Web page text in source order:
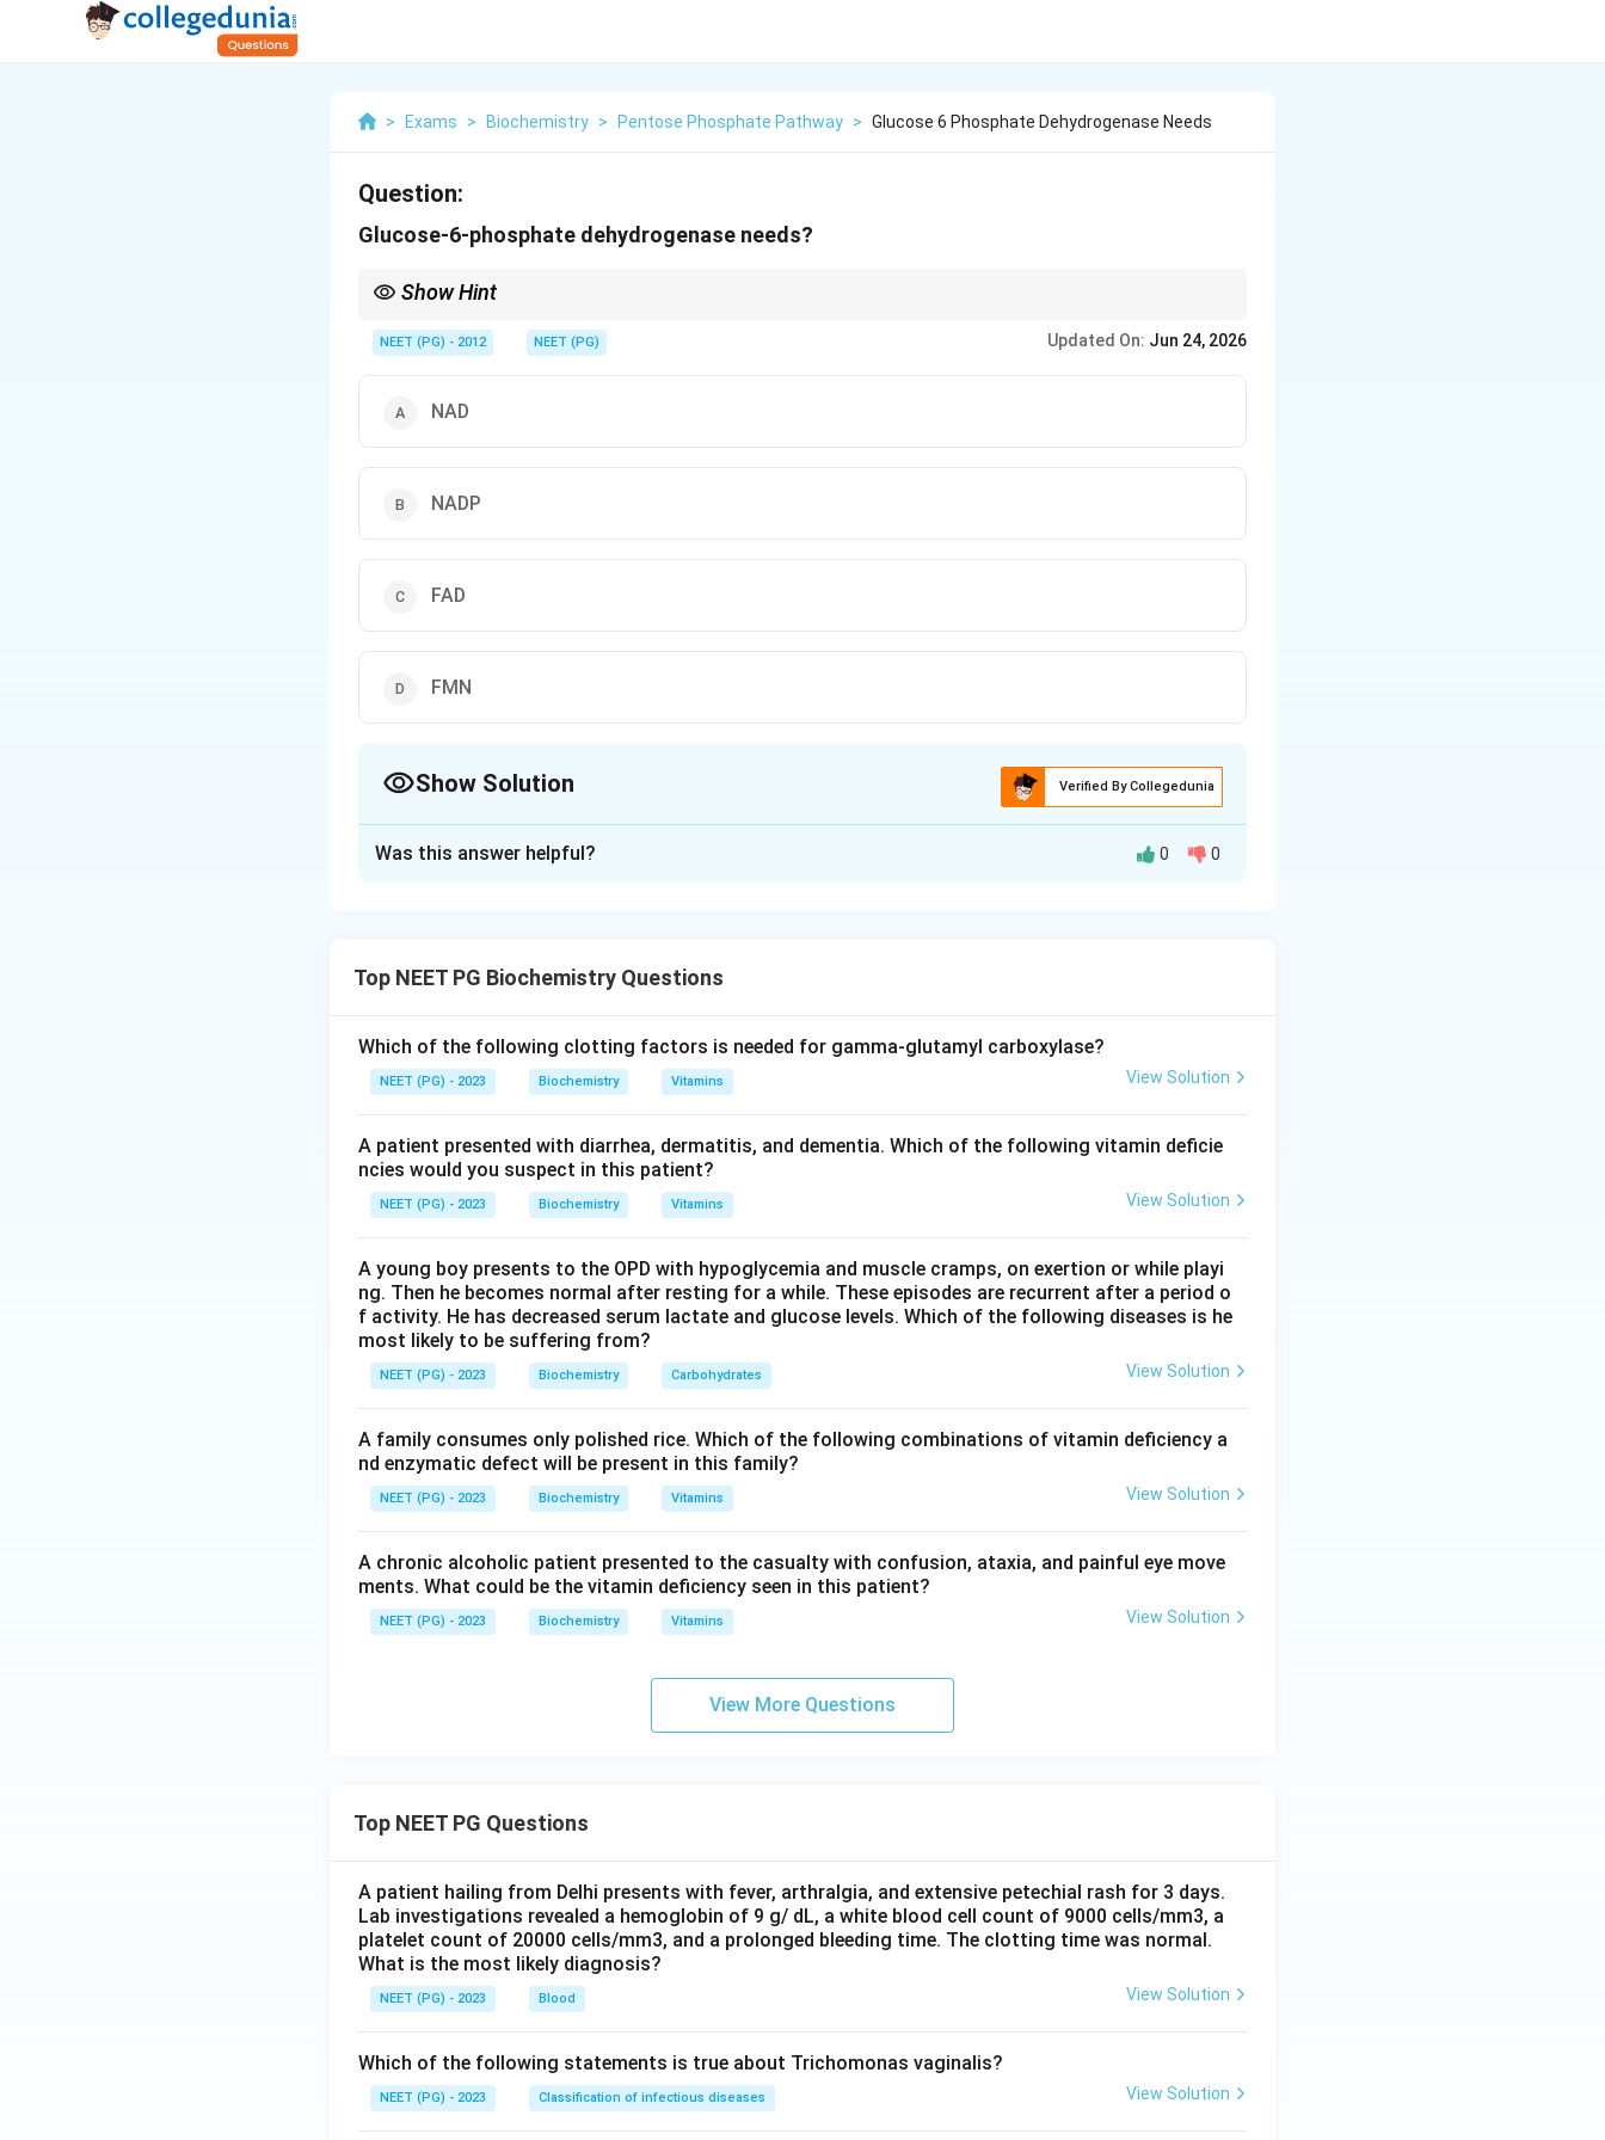
> Exams > Biochemistry > Pentose Phosphate Pathway > Glucose 6 Phosphate Dehydrogenase Needs
Question:
Glucose-6-phosphate dehydrogenase needs?
Show Hint
NEET (PG) - 2012 NEET (PG) Updated On: Jun 24, 2026
NAD
NADP
FAD
FMN
Show Solution Verified By Collegedunia
G6PD uses is NADP&plus;. The enzyme reduces NADP&plus; to NADPH while oxidising glucose-6-
phosphate to 6-phosphogluconolactone.
Step 3:
Distinguishing the coenzymes: NAD&plus;-linked enzymes (a) include glyceraldehyde-3-
phosphate, lactate and malate dehydrogenases. FAD-linked (c) enzymes include succinate
dehydrogenase. FMN (d) is the cofactor of NADH dehydrogenase (Complex I). G6PD, along with 6-
phosphogluconate dehydrogenase, is NADP&plus;-linked.
Step 4:Hence G6PD requires NADP, option (b).
Download Solution in PDF
Was this answer helpful? 0 0
Top NEET PG Biochemistry Questions
Which of the following clotting factors is needed for gamma-glutamyl carboxylase?
NEET (PG) - 2023 Biochemistry Vitamins View Solution
A patient presented with diarrhea, dermatitis, and dementia. Which of the following vitamin deficie
ncies would you suspect in this patient?
NEET (PG) - 2023 Biochemistry Vitamins View Solution
A young boy presents to the OPD with hypoglycemia and muscle cramps, on exertion or while playi
ng. Then he becomes normal after resting for a while. These episodes are recurrent after a period o
f activity. He has decreased serum lactate and glucose levels. Which of the following diseases is he
most likely to be suffering from?
NEET (PG) - 2023 Biochemistry Carbohydrates View Solution
A family consumes only polished rice. Which of the following combinations of vitamin deficiency a
nd enzymatic defect will be present in this family?
NEET (PG) - 2023 Biochemistry Vitamins View Solution
A chronic alcoholic patient presented to the casualty with confusion, ataxia, and painful eye move
ments. What could be the vitamin deficiency seen in this patient?
NEET (PG) - 2023 Biochemistry Vitamins View Solution
View More Questions
Top NEET PG Questions
A patient hailing from Delhi presents with fever, arthralgia, and extensive petechial rash for 3 days.
Lab investigations revealed a hemoglobin of 9 g/ dL, a white blood cell count of 9000 cells/mm3, a
platelet count of 20000 cells/mm3, and a prolonged bleeding time. The clotting time was normal.
What is the most likely diagnosis?
NEET (PG) - 2023 Blood View Solution
Which of the following statements is true about Trichomonas vaginalis?
NEET (PG) - 2023 Classification of infectious diseases View Solution